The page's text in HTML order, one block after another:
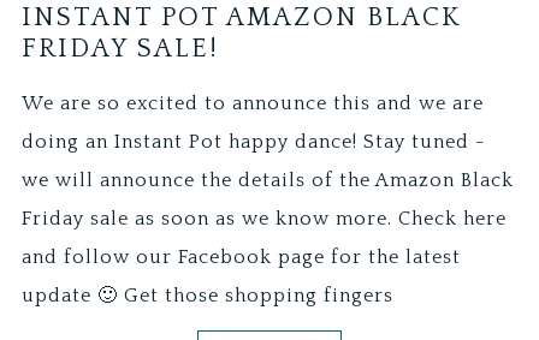
INSTANT POT AMAZON BLACK
FRIDAY SALE!
We are so excited to announce this and we are
doing an Instant Pot happy dance! Stay tuned -
we will announce the details of the Amazon Black
Friday sale as soon as we know more. Check here
and follow our Facebook page for the latest
update 🙂 Get those shopping fingers